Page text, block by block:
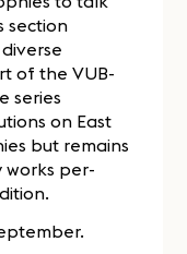
section
of the VUB-
series
on East
but remains
works per-